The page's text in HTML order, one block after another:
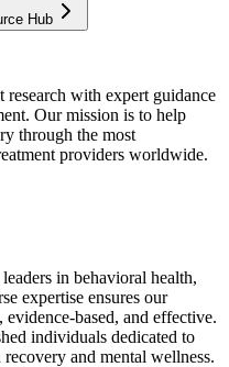
Hub
research with expert guidance
Our mission is to help
through the most
providers worldwide.
in behavioral health,
expertise ensures our
based, and effective.
individuals dedicated to
and mental wellness.